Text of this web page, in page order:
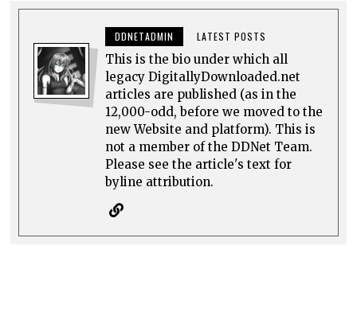
DDNETADMIN LATEST POSTS
This is the bio under which all
legacy DigitallyDownloaded.net
articles are published (as in the
12,000-odd, before we moved to the
new Website and platform). This is
not a member of the DDNet Team.
Please see the article's text for
byline attribution.